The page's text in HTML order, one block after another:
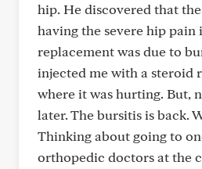
hip. He discovered that
having the severe hip
replacement was due to
injected me with a steroid
where it was hurting. But,
later. The bursitis is back.
Thinking about going to
orthopedic doctors at the